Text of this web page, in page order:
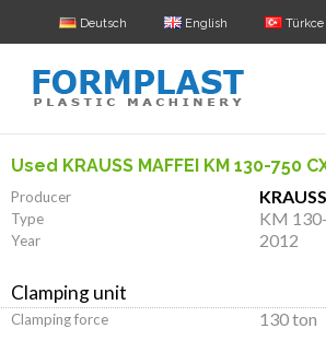
Deutsch English Türkce
Used KRAUSS MAFFEI KM 130-750
Producer
Type KM
Year 2012
Clamping unit
Clamping force 130 ton